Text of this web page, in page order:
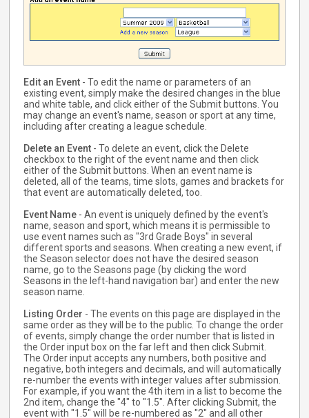
Edit an Event - To edit the name or parameters of an
existing event, simply make the desired changes in the blue
and white table, and click either of the Submit buttons. You
may change an event's name, season or sport at any time,
including after creating a league schedule.
Delete an Event - To delete an event, click the Delete
checkbox to the right of the event name and then click
either of the Submit buttons. When an event name is
deleted, all of the teams, time slots, games and brackets for
that event are automatically deleted, too.
Event Name - An event is uniquely defined by the event's
name, season and sport, which means it is permissible to
use event names such as "3rd Grade Boys" in several
different sports and seasons. When creating a new event, if
the Season selector does not have the desired season
name, go to the Seasons page (by clicking the word
Seasons in the left-hand navigation bar) and enter the new
season name.
Listing Order - The events on this page are displayed in the
same order as they will be to the public. To change the order
of events, simply change the order number that is listed in
the Order input box on the far left and then click Submit.
The Order input accepts any numbers, both positive and
negative, both integers and decimals, and will automatically
re-number the events with integer values after submission.
For example, if you want the 4th item in a list to become the
2nd item, change the "4" to "1.5". After clicking Submit, the
event with "1.5" will be re-numbered as "2" and all other